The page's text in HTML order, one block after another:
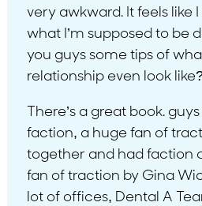
very awkward. It feels like
what I’m supposed to be
you guys some tips of
relationship even look
There’s a great book.
faction, a huge fan of
together and had faction
fan of traction by Gina
lot of offices, Dental A